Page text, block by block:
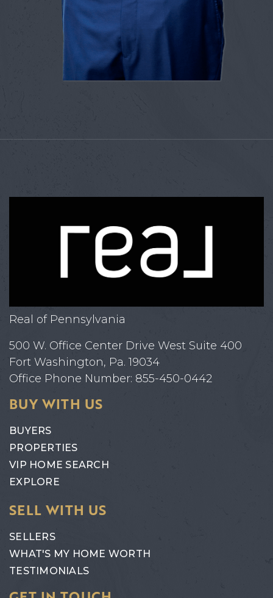
Real of Pennsylvania
500 W. Office Center Drive West Suite 400
Fort Washington, Pa. 19034
Office Phone Number: 855-450-0442
BUY WITH US
BUYERS
PROPERTIES
VIP HOME SEARCH
EXPLORE
SELL WITH US
SELLERS
WHAT'S MY HOME WORTH
TESTIMONIALS